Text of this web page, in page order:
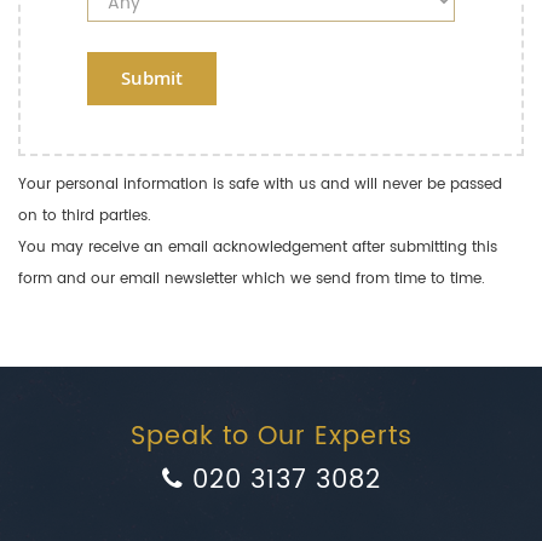
Submit
Your personal information is safe with us and will never be passed
on to third parties.
You may receive an email acknowledgement after submitting this
form and our email newsletter which we send from time to time.
Speak to Our Experts
020 3137 3082